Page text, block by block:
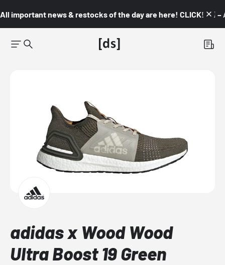
All important news & restocks of the day are here! CLICK! 👇🏼 –
adidas x Wood Wood
Ultra Boost 19 Green